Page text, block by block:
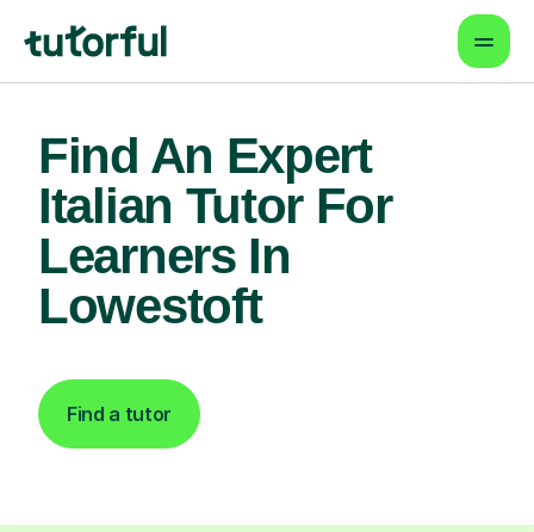
Find An Expert
Italian Tutor For
Learners In
Lowestoft
Find a tutor